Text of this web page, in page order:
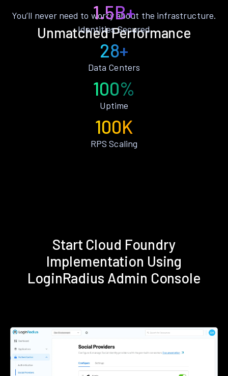
Unmatched Performance
You’ll never need to worry about the infrastructure.
1.5B+
Identities Secured
28+
Data Centers
100%
Uptime
100K
RPS Scaling
Start Cloud Foundry
Implementation Using
LoginRadius Admin Console